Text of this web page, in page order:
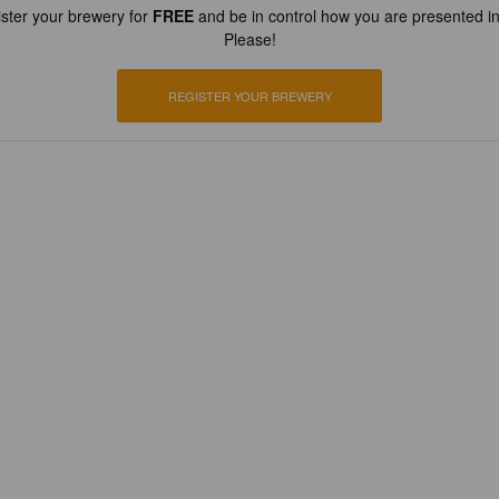
your brewery for FREEand be in control how you are presented
Please!
REGISTER YOUR BREWERY